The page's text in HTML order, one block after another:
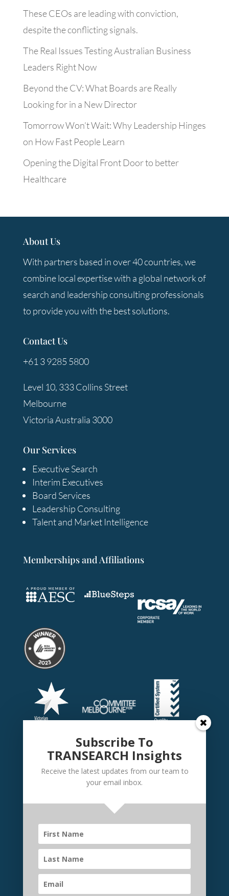
These CEOs are leading with conviction,
despite the conflicting signals.
The Real Issues Testing Australian Business
Leaders Right Now
Beyond the CV: What Boards are Really
Looking for in a New Director
Tomorrow Won’t Wait: Why Leadership Hinges
on How Fast People Learn
Opening the Digital Front Door to better
Healthcare
About Us
With partners based in over 40 countries, we
combine local expertise with a global network of
search and leadership consulting professionals
to provide you with the best solutions.
Contact Us
+61 3 9285 5800
Level 10, 333 Collins Street
Melbourne
Victoria Australia 3000
Our Services
Executive Search
Interim Executives
Board Services
Leadership Consulting
Talent and Market Intelligence
Memberships and Affiliations
TRANSEARCH International Australia2026 | Website
Elevate Websites
Subscribe To
TRANSEARCH Insights
Receive the latest updates from our team to
your email inbox.